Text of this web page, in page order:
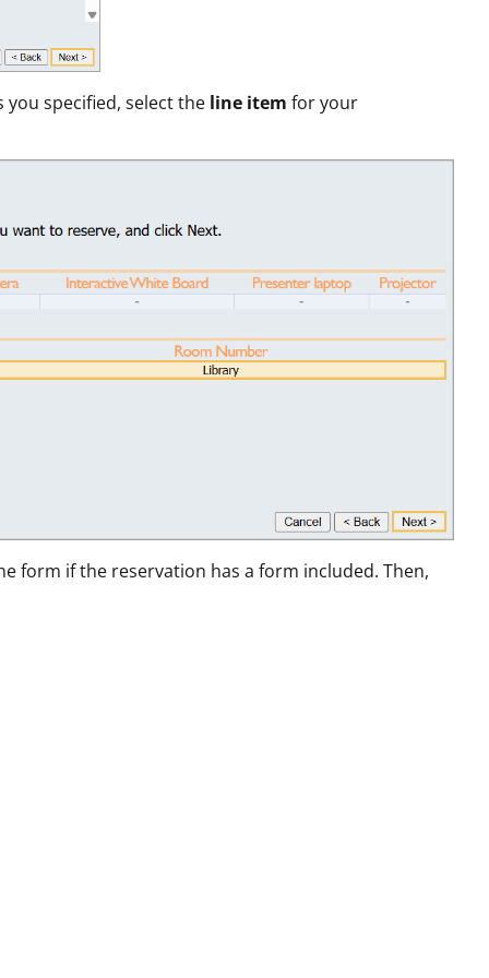
specified, select the line item for your
form if the reservation has a form included. Then,